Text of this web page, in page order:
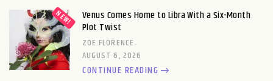
Venus Comes Home to Libra With a Six-Month
Plot Twist
ZOE FLORENCE
AUGUST 6, 2026
CONTINUE READING